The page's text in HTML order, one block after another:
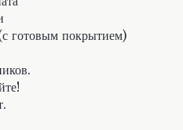
готовым покрытием)